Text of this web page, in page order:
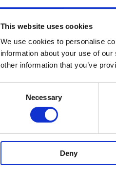
This website uses cookies
We use cookies to personalise
information about your use of
other information that you’ve
Necessary
Deny
The
Van